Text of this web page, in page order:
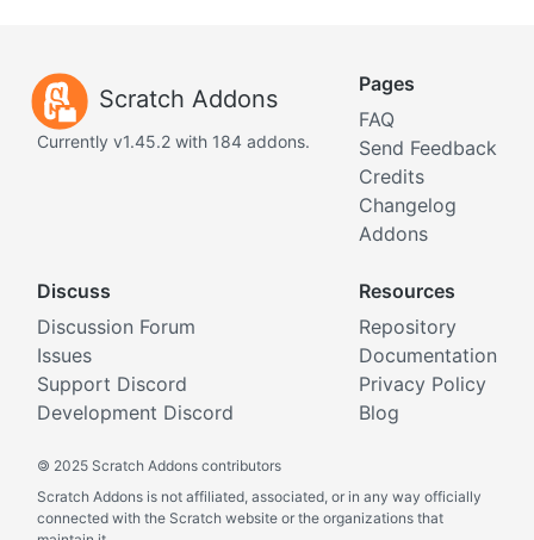
Scratch Addons
Currently v1.45.2 with 184 addons.
Pages
FAQ
Send Feedback
Credits
Changelog
Addons
Discuss
Discussion Forum
Issues
Support Discord
Development Discord
Resources
Repository
Documentation
Privacy Policy
Blog
© 2025 Scratch Addons contributors
Scratch Addons is not affiliated, associated, or in any way officially
connected with the Scratch website or the organizations that